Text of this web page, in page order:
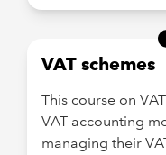
VAT schemes
This course on
VAT accounting
managing their